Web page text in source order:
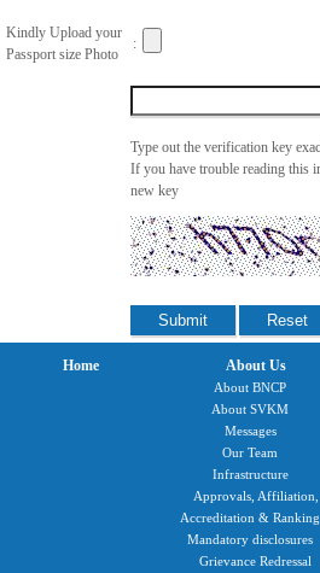
Kindly Upload your
Passport size Photo
:
Type out the verification key
If you have trouble reading this
new key
Home About Us
About BNCP
About SVKM
Messages
Our Team
Infrastructure
Approvals, Affiliation,
Accreditation & Ranking
Mandatory disclosures
Grievance Redressal